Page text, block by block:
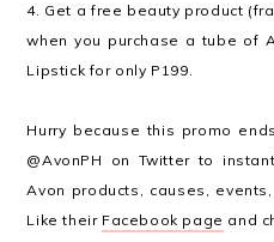
4. Get a free beauty product
when you purchase a tube of
Lipstick for only P199.
Hurry because this promo
@AvonPH on Twitter to
Avon products, causes,
Like their Facebook page and